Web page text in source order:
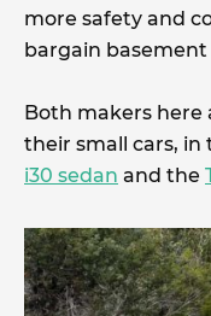
more safety and
bargain basement
Both makers here
their small cars,
i30 sedan and the